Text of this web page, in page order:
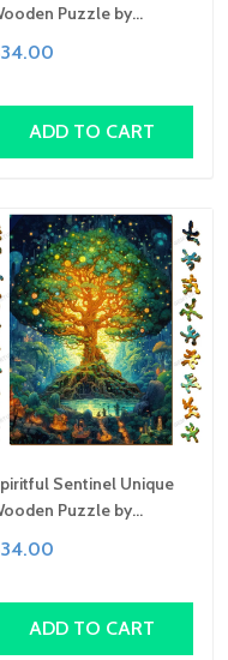
Puzzle by
Unique Abstract
Fun Family
ADD TO CART
Sentinel Unique
Puzzle by
Unique Abstract
Fun Family
ADD TO CART